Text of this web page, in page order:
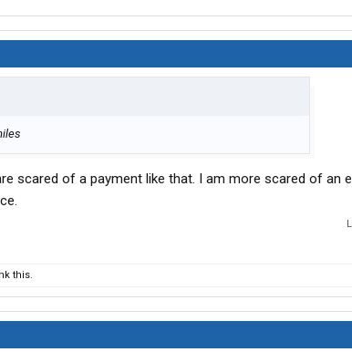
scared of a payment like that. I am more scared of an
this.